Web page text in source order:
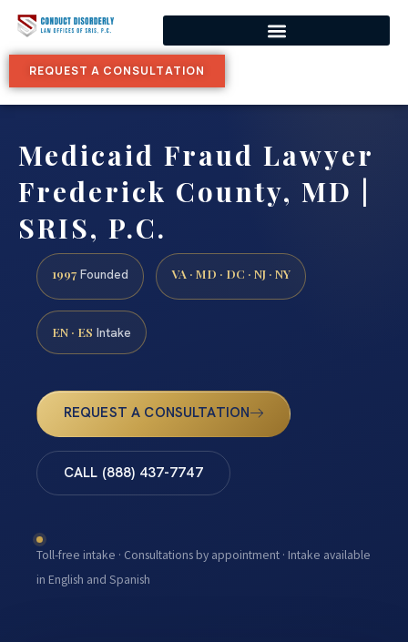
REQUEST A CONSULTATION
Medicaid Fraud Lawyer
Frederick County, MD |
SRIS, P.C.
1997 Founded VA · MD · DC · NJ · NY
EN · ES Intake
REQUEST A CONSULTATION
CALL (888) 437-7747
Toll-free intake · Consultations by appointment · Intake available
in English and Spanish